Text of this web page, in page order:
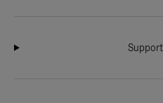
Support